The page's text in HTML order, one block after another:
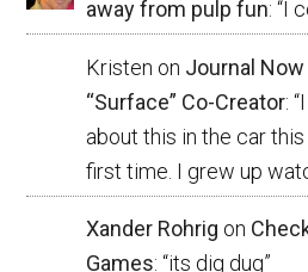
away from pulp fun: “I
Kristen on Journal
“Surface” Co-Creator: “
about this in the car
first time. I grew up
Xander Rohrig on
Games: “its dig dug”